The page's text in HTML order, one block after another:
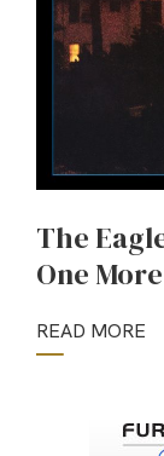
The
One
READ MORE